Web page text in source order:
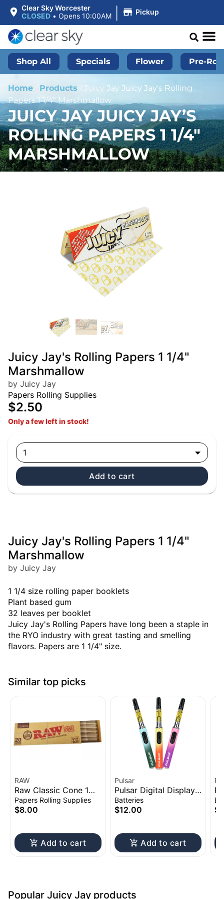
Clear Sky Worcester
CLOSED • Opens 10:00AM | Pickup
Shop All Specials Flower Pre-
Home Products / Juicy Jay Juicy Jay’s Rolling
Papers 1 1/4″ Marshmallow
JUICY JAY JUICY JAY’S
ROLLING PAPERS 1 1/4″
MARSHMALLOW
Juicy Jay's Rolling Papers 1 1/4"
Marshmallow
by Juicy Jay
Papers Rolling Supplies
$2.50
Only a few left in stock!
1
Add to cart
Juicy Jay's Rolling Papers 1 1/4"
Marshmallow
by Juicy Jay
1 1/4 size rolling paper booklets
Plant based gum
32 leaves per booklet
Juicy Jay's Rolling Papers have long been a staple in
the RYO industry with great tasting and smelling
flavors. Papers are 1 1/4" size.
Similar top picks
RAW
Raw Classic Cone 1
1/4" 20pk
Papers Rolling Supplies
$8.00
Add to cart
Pulsar
Pulsar Digital Display
Thermo Change 510
Battery | 650mAh
Batteries
$12.00
Add to cart
Popular Juicy Jay products